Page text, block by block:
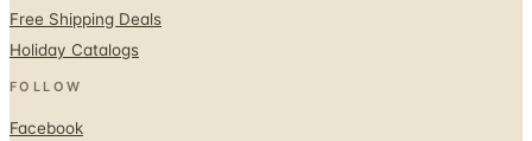
Free Shipping Deals
Holiday Catalogs
FOLLOW
Facebook